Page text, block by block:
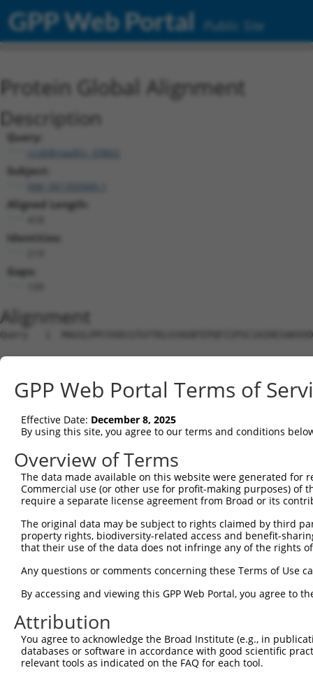
GPP Web Portal Public Site
Protein Global Alignment
Description
Query:
ccsbBroadEn_03802
Subject:
Aligned Length:
Identities:
Gaps:
Alignment
Query   1
Sbjct   1
Query  75
Sbjct   1
Query 149
Sbjct  20
Sbjct  94
Query 297
Sbjct 168
Query 318  -----------------
Sbjct 242
GPP Web Portal Terms of
Effective Date: December 8, 2025
By using this site, you agree to our terms and conditions
Overview of Terms
The data made available on this website were generated
Commercial use (or other use for profit-making purposes) of
require a separate license agreement from Broad or its
The original data may be subject to rights claimed by third
property rights, biodiversity-related access and benefit-
that their use of the data does not infringe any of the rights
Any questions or comments concerning these Terms of Use
By accessing and viewing this GPP Web Portal, you agree to
Attribution
You agree to acknowledge the Broad Institute (e.g., in
databases or software in accordance with good scientific
relevant tools as indicated on the FAQ for each tool.